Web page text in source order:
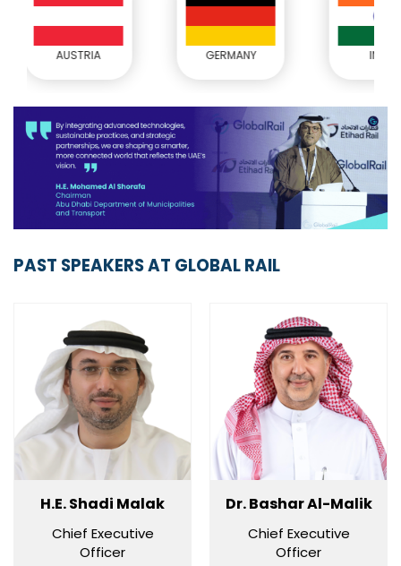
GERMANY INDIA
PAST SPEAKERS AT GLOBAL RAIL
H.E. Shadi Malak
Chief Executive
Officer
Dr. Bashar Al-Malik
Chief Executive
Officer